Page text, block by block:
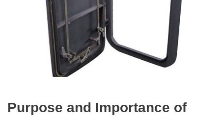
Purpose and Importance of